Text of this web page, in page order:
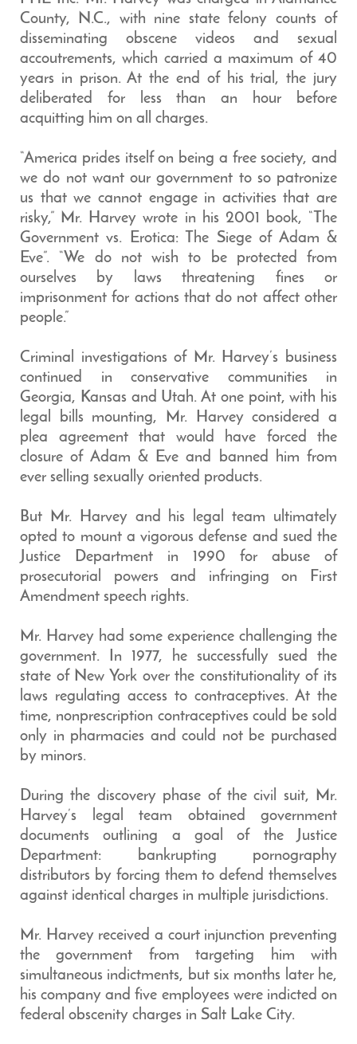
County, N.C., with nine state felony counts of
disseminating obscene videos and sexual
accoutrements, which carried a maximum of 40
years in prison. At the end of his trial, the jury
deliberated for less than an hour before
acquitting him on all charges.
“America prides itself on being a free society, and
we do not want our government to so patronize
us that we cannot engage in activities that are
risky,” Mr. Harvey wrote in his 2001 book, “The
Government vs. Erotica: The Siege of Adam &
Eve”. “We do not wish to be protected from
ourselves by laws threatening fines or
imprisonment for actions that do not affect other
people.”
Criminal investigations of Mr. Harvey’s business
continued in conservative communities in
Georgia, Kansas and Utah. At one point, with his
legal bills mounting, Mr. Harvey considered a
plea agreement that would have forced the
closure of Adam & Eve and banned him from
ever selling sexually oriented products.
But Mr. Harvey and his legal team ultimately
opted to mount a vigorous defense and sued the
Justice Department in 1990 for abuse of
prosecutorial powers and infringing on First
Amendment speech rights.
Mr. Harvey had some experience challenging the
government. In 1977, he successfully sued the
state of New York over the constitutionality of its
laws regulating access to contraceptives. At the
time, nonprescription contraceptives could be sold
only in pharmacies and could not be purchased
by minors.
During the discovery phase of the civil suit, Mr.
Harvey’s legal team obtained government
documents outlining a goal of the Justice
Department: bankrupting pornography
distributors by forcing them to defend themselves
against identical charges in multiple jurisdictions.
Mr. Harvey received a court injunction preventing
the government from targeting him with
simultaneous indictments, but six months later he,
his company and five employees were indicted on
federal obscenity charges in Salt Lake City.